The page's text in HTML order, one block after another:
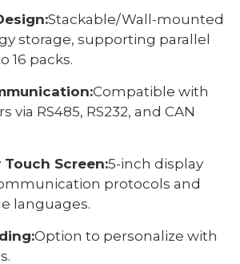
Stackable/Wall-mounted
storage, supporting parallel
16 packs.
Compatible with
via RS485, RS232, and CAN
Screen:5-inch display
protocols and
languages.
Option to personalize with